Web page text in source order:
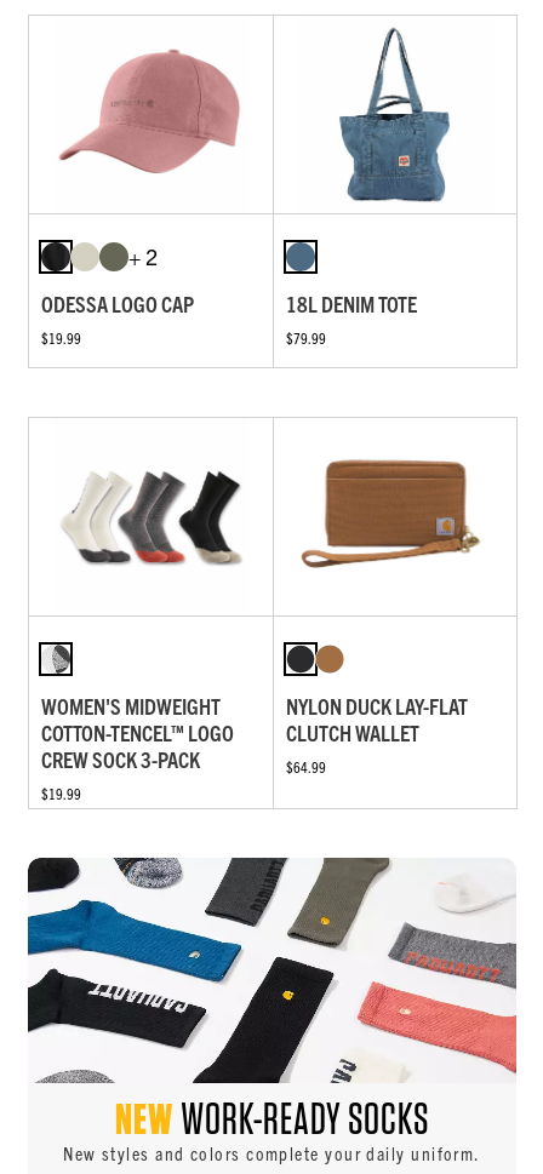
+ 2
ODESSA LOGO CAP
$19.99
18L DENIM TOTE
$79.99
WOMEN'S MIDWEIGHT
COTTON-TENCEL™ LOGO
CREW SOCK 3-PACK
$19.99
NYLON DUCK LAY-FLAT
CLUTCH WALLET
$64.99
NEWWORK-READY SOCKS
New styles and colors complete your daily uniform.